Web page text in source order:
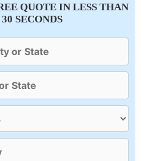
QUOTE IN LESS THAN
30 SECONDS